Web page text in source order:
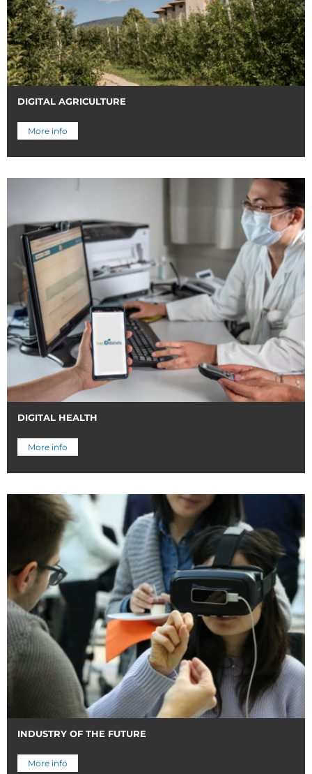
DIGITAL AGRICULTURE
More info
DIGITAL HEALTH
More info
INDUSTRY OF THE FUTURE
More info